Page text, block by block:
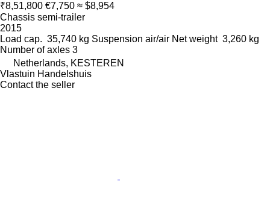
₹8,51,800 €7,750 ≈ $8,954
Chassis semi-trailer
2015
Load cap. 35,740 kg Suspension air/air Net weight 3,260 kg
Number of axles 3
Netherlands, KESTEREN
Vlastuin Handelshuis
Contact the seller